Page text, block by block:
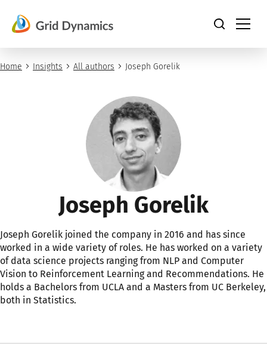
content
Home Insights All authors Joseph Gorelik
Joseph Gorelik
Joseph Gorelik joined the company in 2016 and has since
worked in a wide variety of roles. He has worked on a variety
of data science projects ranging from NLP and Computer
Vision to Reinforcement Learning and Recommendations. He
holds a Bachelors from UCLA and a Masters from UC Berkeley,
both in Statistics.